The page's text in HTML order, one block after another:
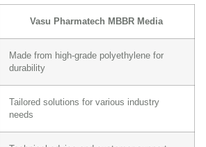
Vasu Pharmatech MBBR Media
Made from high-grade polyethylene for
durability
Tailored solutions for various industry
needs